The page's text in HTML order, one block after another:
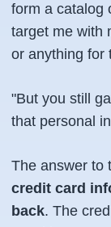
form a catalog
target me with
or anything for
"But you still
that personal
The answer to
credit card
back. The